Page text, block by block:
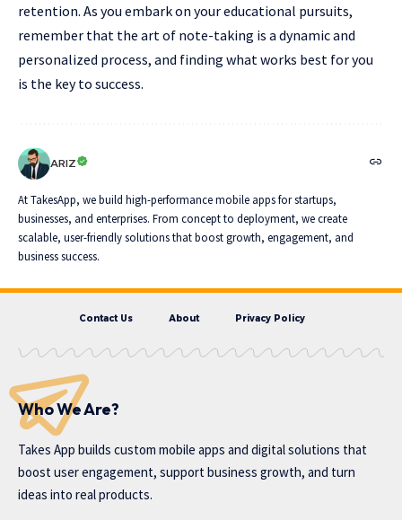
retention. As you embark on your educational pursuits,
remember that the art of note-taking is a dynamic and
personalized process, and finding what works best for you
is the key to success.
ARIZ
At TakesApp, we build high-performance mobile apps for startups,
businesses, and enterprises. From concept to deployment, we create
scalable, user-friendly solutions that boost growth, engagement, and
business success.
Contact Us About Privacy Policy
Who We Are?
Takes App builds custom mobile apps and digital solutions that
boost user engagement, support business growth, and turn
ideas into real products.